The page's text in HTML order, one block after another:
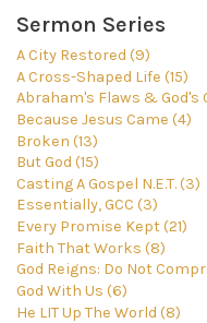
Sermon Series
A City Restored (9)
A Cross-Shaped Life (15)
Abraham's Flaws & God's
Because Jesus Came (4)
Broken (13)
But God (15)
Casting A Gospel N.E.T. (3)
Essentially, GCC (3)
Every Promise Kept (21)
Faith That Works (8)
God Reigns: Do Not
God With Us (6)
He LIT Up The World (8)